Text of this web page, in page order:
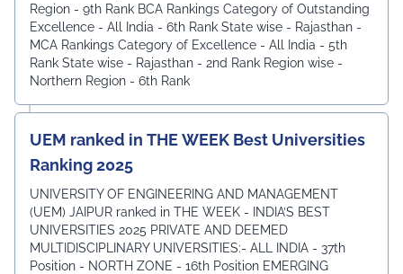
Region - 9th Rank BCA Rankings Category of Outstanding
Excellence - All India - 6th Rank ⁠State wise - Rajasthan -
MCA Rankings Category of Excellence - All India - 5th
Rank ⁠State wise - Rajasthan - 2nd Rank Region wise -
Northern Region - 6th Rank
UEM ranked in THE WEEK Best Universities
Ranking 2025
UNIVERSITY OF ENGINEERING AND MANAGEMENT
(UEM) JAIPUR ranked in THE WEEK - INDIA’S BEST
UNIVERSITIES 2025 PRIVATE AND DEEMED
MULTIDISCIPLINARY UNIVERSITIES:- ALL INDIA - 37th
Position - NORTH ZONE - 16th Position EMERGING